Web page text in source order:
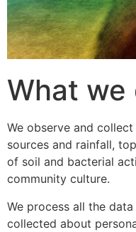
What we
We observe and
sources and rainfall,
of soil and bacterial
community culture.
We process all the
collected about